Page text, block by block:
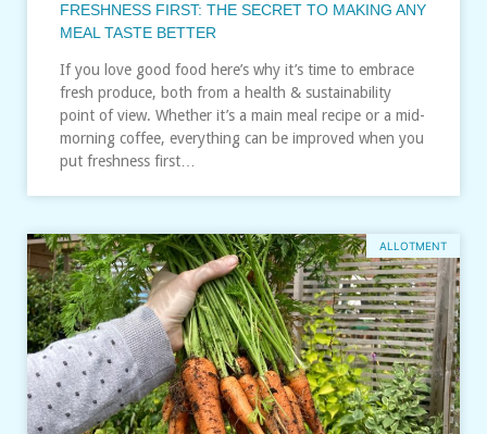
FRESHNESS FIRST: THE SECRET TO MAKING ANY
MEAL TASTE BETTER
If you love good food here’s why it’s time to embrace
fresh produce, both from a health & sustainability
point of view. Whether it’s a main meal recipe or a mid-
morning coffee, everything can be improved when you
put freshness first…
ALLOTMENT